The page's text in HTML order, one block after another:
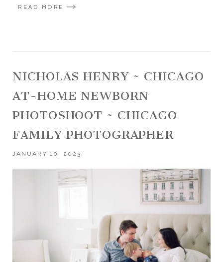
READ MORE
NICHOLAS HENRY ~ CHICAGO
AT-HOME NEWBORN
PHOTOSHOOT ~ CHICAGO
FAMILY PHOTOGRAPHER
JANUARY 10, 2023